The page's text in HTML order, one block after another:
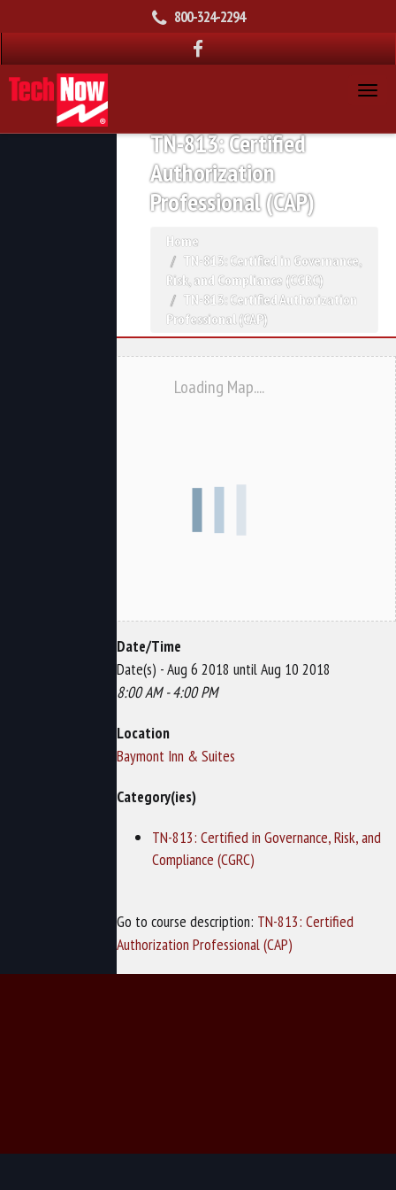
800-324-2294
TN-813: Certified
Authorization
Professional (CAP)
Home
TN-813: Certified in Governance,
Risk, and Compliance (CGRC)
TN-813: Certified Authorization
Professional (CAP)
Loading Map....
Date/Time
Date(s) - Aug 6 2018 until Aug 10 2018
8:00 AM - 4:00 PM
Location
Baymont Inn & Suites
Category(ies)
TN-813: Certified in Governance, Risk, and
Compliance (CGRC)
Go to course description: TN-813: Certified
Authorization Professional (CAP)